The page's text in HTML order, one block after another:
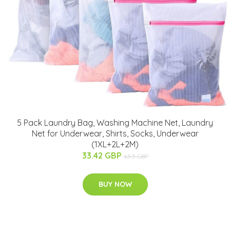
5 Pack Laundry Bag, Washing Machine Net, Laundry
Net for Underwear, Shirts, Socks, Underwear
(1XL+2L+2M)
33.42 GBP 63.5 GBP
BUY NOW